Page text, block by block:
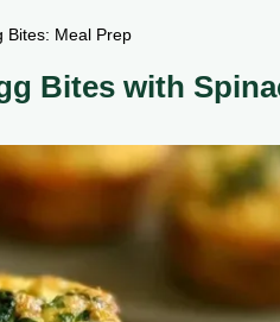
Bites: Meal Prep
Bites with